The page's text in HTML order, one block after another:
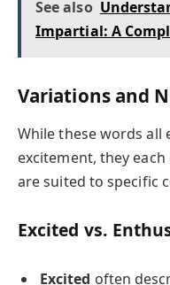
See also
Impartial: A
Variations and
While these words all
excitement, they
are suited to specific
Excited vs.
Excited often